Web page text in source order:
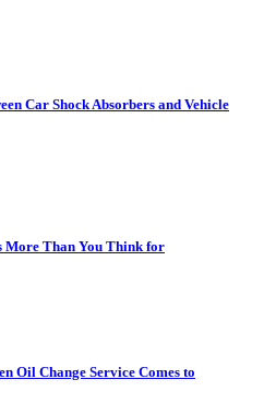
Car Shock Absorbers and Vehicle
Than You Think for
Oil Change Service Comes to